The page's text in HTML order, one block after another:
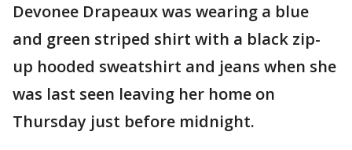
Devonee Drapeaux was wearing a blue
and green striped shirt with a black zip-
up hooded sweatshirt and jeans when she
was last seen leaving her home on
Thursday just before midnight.